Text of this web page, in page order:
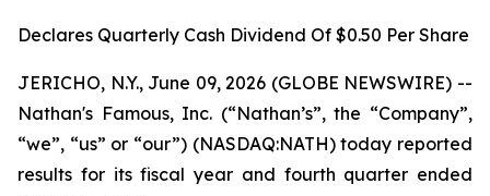
Declares Quarterly Cash Dividend Of $0.50 Per Share
JERICHO, N.Y., June 09, 2026 (GLOBE NEWSWIRE) --
Nathan's Famous, Inc. (“Nathan’s”, the “Company”,
“we”, “us” or “our”) (NASDAQ:NATH) today reported
results for its fiscal year and fourth quarter ended